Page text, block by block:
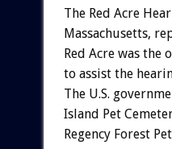
The Red Acre
Massachusetts,
Red Acre was the
to assist the
The U.S.
Island Pet
Regency Forest Pet